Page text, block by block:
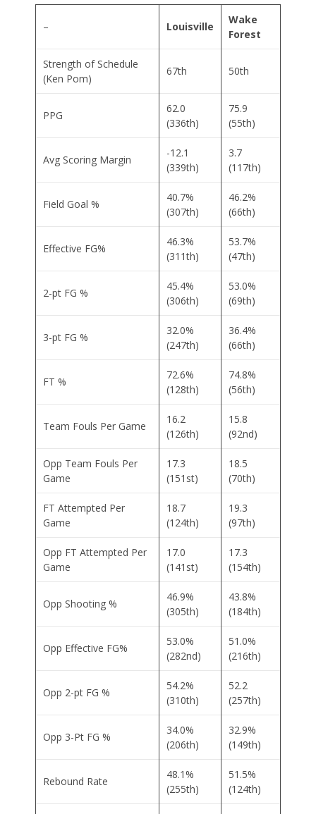
– Louisville
Wake
Forest
Strength of Schedule
(Ken Pom)
67th 50th
PPG
62.0
(336th)
75.9
(55th)
Avg Scoring Margin
-12.1
(339th)
3.7
(117th)
Field Goal %
40.7%
(307th)
46.2%
(66th)
Effective FG%
46.3%
(311th)
53.7%
(47th)
2-pt FG %
45.4%
(306th)
53.0%
(69th)
3-pt FG %
32.0%
(247th)
36.4%
(66th)
FT %
72.6%
(128th)
74.8%
(56th)
Team Fouls Per Game
16.2
(126th)
15.8
(92nd)
Opp Team Fouls Per
Game
17.3
(151st)
18.5
(70th)
FT Attempted Per
Game
18.7
(124th)
19.3
(97th)
Opp FT Attempted Per
Game
17.0
(141st)
17.3
(154th)
Opp Shooting %
46.9%
(305th)
43.8%
(184th)
Opp Effective FG%
53.0%
(282nd)
51.0%
(216th)
Opp 2-pt FG %
54.2%
(310th)
52.2
(257th)
Opp 3-Pt FG %
34.0%
(206th)
32.9%
(149th)
Rebound Rate
48.1%
(255th)
51.5%
(124th)